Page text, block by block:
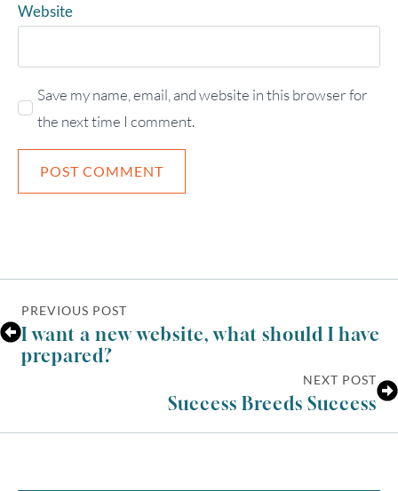
Website
Save my name, email, and website in this browser for
the next time I comment.
PREVIOUS POST
I want a new website, what should I have
prepared?
NEXT POST
Success Breeds Success